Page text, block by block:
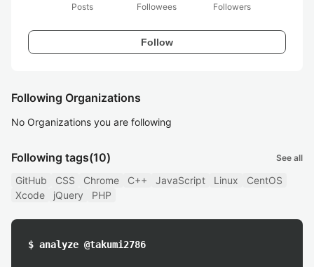
Posts
Followees
Followers
Follow
Following Organizations
No Organizations you are following
Following tags(10) See all
GitHub CSS Chrome C++ JavaScript Linux
CentOS
Xcode
jQuery PHP
$ analyze @takumi2786